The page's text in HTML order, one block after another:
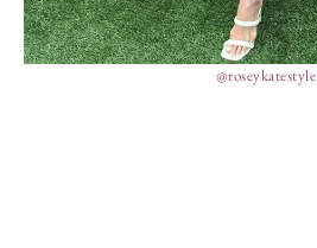
@roseykatestyle